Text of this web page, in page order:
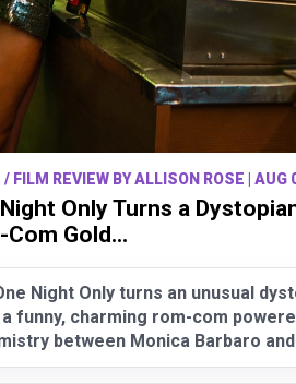
/ FILM REVIEW BY ALLISON ROSE | AUG
Only Turns a
Com Gold...
Night Only turns an unusual
funny, charming rom-com
between Monica Barbaro